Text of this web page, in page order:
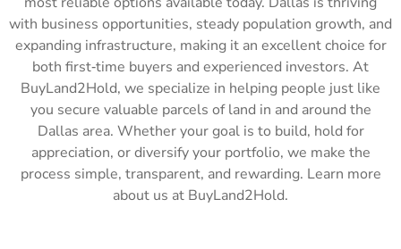
with business opportunities, steady population growth, and
expanding infrastructure, making it an excellent choice for
both first‑time buyers and experienced investors. At
BuyLand2Hold, we specialize in helping people just like
you secure valuable parcels of land in and around the
Dallas area. Whether your goal is to build, hold for
appreciation, or diversify your portfolio, we make the
process simple, transparent, and rewarding. Learn more
about us at BuyLand2Hold.